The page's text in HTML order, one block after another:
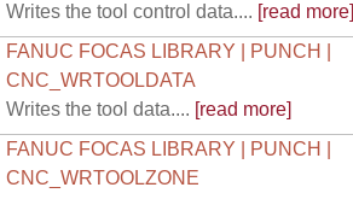
Writes the tool control data.... [read more]
FANUC FOCAS LIBRARY | PUNCH |
CNC_WRTOOLDATA
Writes the tool data.... [read more]
FANUC FOCAS LIBRARY | PUNCH |
CNC_WRTOOLZONE